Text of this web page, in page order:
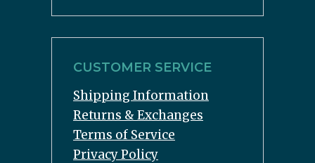
CUSTOMER SERVICE
Shipping Information
Returns & Exchanges
Terms of Service
Privacy Policy